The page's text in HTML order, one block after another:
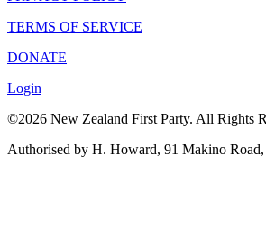
TERMS OF SERVICE
DONATE
Login
©2026 New Zealand First Party. All Rights
Authorised by H. Howard, 91 Makino